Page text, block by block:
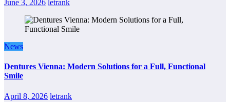
June 3, 2026 letrank
News
Dentures Vienna: Modern Solutions for a Full, Functional
Smile
April 8, 2026 letrank